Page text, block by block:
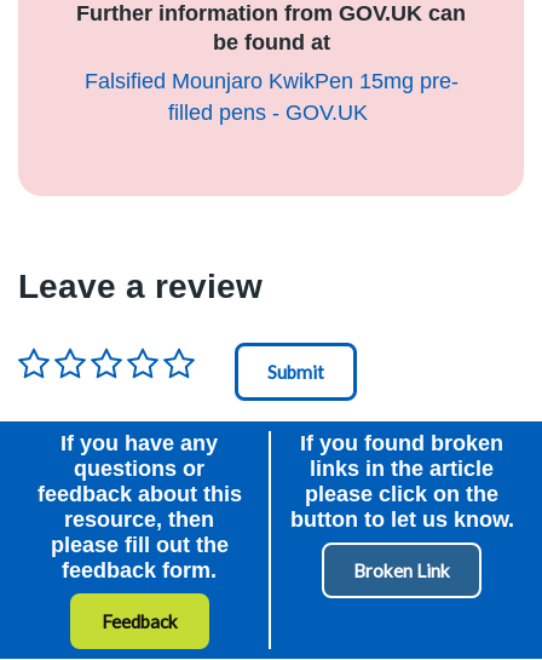
Further information from GOV.UK can
be found at
Falsified Mounjaro KwikPen 15mg pre-
filled pens - GOV.UK
Leave a review
Rating*
If you have any
questions or
feedback about this
resource, then
please fill out the
feedback form.
Feedback
If you found broken
links in the article
please click on the
button to let us know.